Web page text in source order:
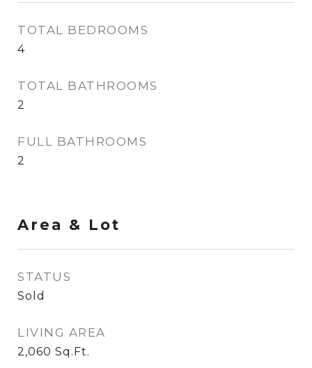
TOTAL BEDROOMS
4
TOTAL BATHROOMS
2
FULL BATHROOMS
2
Area & Lot
STATUS
Sold
LIVING AREA
2,060 Sq.Ft.